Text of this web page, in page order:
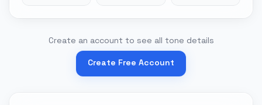
Create an account to see all tone details
Create Free Account